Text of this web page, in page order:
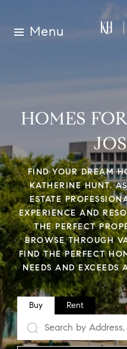
Menu
HOMES
FIND YOUR DREAM
KATHERINE HUNT.
ESTATE
EXPERIENCE AND
THE PERFECT
BROWSE THROUGH
FIND THE PERFECT
NEEDS AND EXCEEDS
Buy Rent